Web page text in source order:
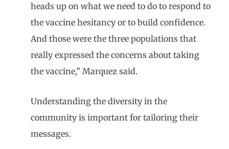
heads up on what we need to do to respond to
the vaccine hesitancy or to build confidence.
And those were the three populations that
really expressed the concerns about taking
the vaccine,” Marquez said.
Understanding the diversity in the
community is important for tailoring their
messages.